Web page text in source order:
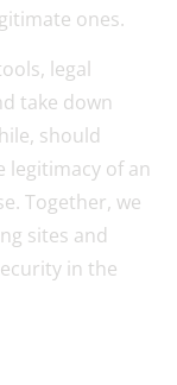
ones.
legal
take down
should
legitimacy of an
Together, we
sites and
in the